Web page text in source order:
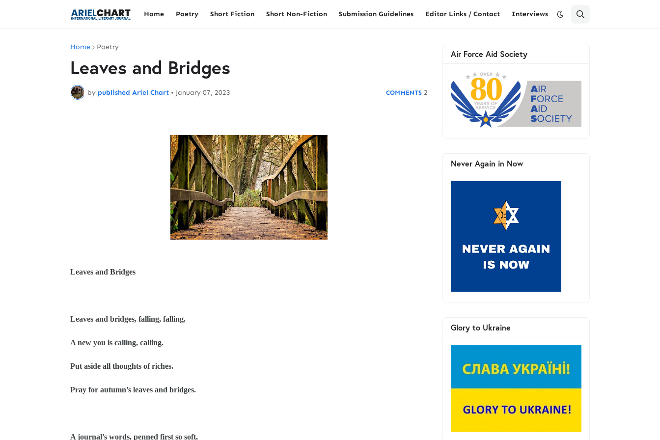
Home Poetry Short Fiction Short Non-Fiction Submission Guidelines Editor Links / Contact Interviews
Home Poetry
Leaves and Bridges
by published Ariel Chart • January 07, 2023 2
Leaves and Bridges
Leaves and bridges, falling, falling,
A new you is calling, calling.
Put aside all thoughts of riches.
Pray for autumn’s leaves and bridges.
A journal’s words, penned first so soft,
Air Force Aid Society
Never Again in Now
Glory to Ukraine